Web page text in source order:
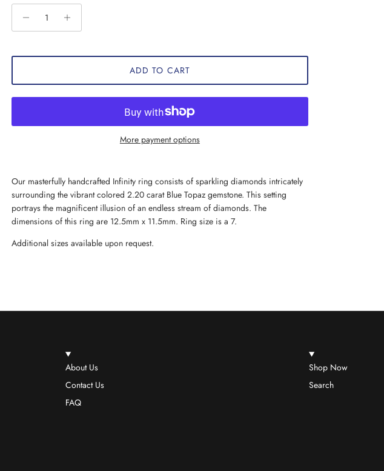
ADD TO CART
More payment options
Our masterfully handcrafted Infinity ring consists of sparkling diamonds intricately
surrounding the vibrant colored 2.20 carat Blue Topaz gemstone. This setting
portrays the magnificent illusion of an endless stream of diamonds. The
dimensions of this ring are 12.5mm x 11.5mm. Ring size is a 7.
Additional sizes available upon request.
About Us
Contact Us
FAQ
Shop Now
Search